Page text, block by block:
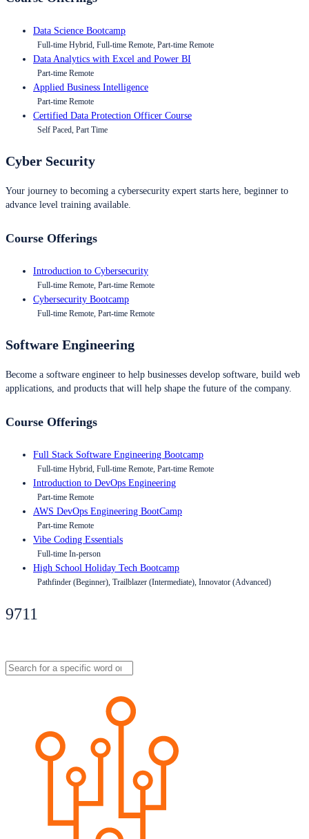
Data Science Bootcamp
Full-time Hybrid, Full-time Remote, Part-time Remote
Data Analytics with Excel and Power BI
Part-time Remote
Applied Business Intelligence
Part-time Remote
Certified Data Protection Officer Course
Self Paced, Part Time
Cyber Security
Your journey to becoming a cybersecurity expert starts here, beginner to
advance level training available.
Course Offerings
Introduction to Cybersecurity
Full-time Remote, Part-time Remote
Cybersecurity Bootcamp
Full-time Remote, Part-time Remote
Software Engineering
Become a software engineer to help businesses develop software, build web
applications, and products that will help shape the future of the company.
Course Offerings
Full Stack Software Engineering Bootcamp
Full-time Hybrid, Full-time Remote, Part-time Remote
Introduction to DevOps Engineering
Part-time Remote
AWS DevOps Engineering BootCamp
Part-time Remote
Vibe Coding Essentials
Full-time In-person
High School Holiday Tech Bootcamp
Pathfinder (Beginner), Trailblazer (Intermediate), Innovator (Advanced)
9711